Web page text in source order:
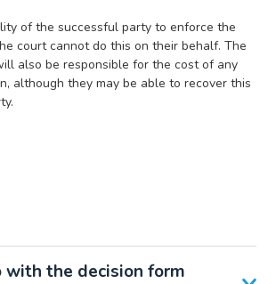
of the successful party to enforce the
court cannot do this on their behalf. The
also be responsible for the cost of any
although they may be able to recover this
with the decision form